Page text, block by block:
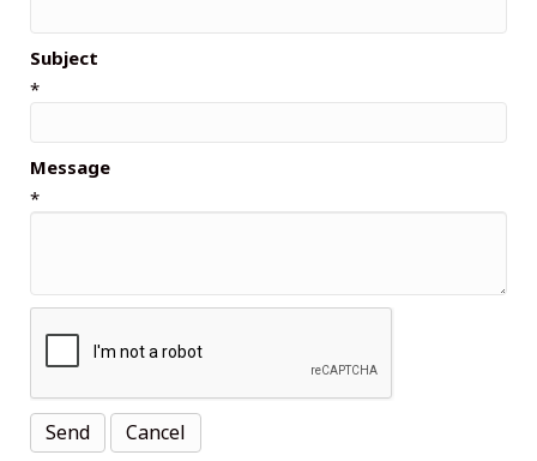
Subject
*
Message
*